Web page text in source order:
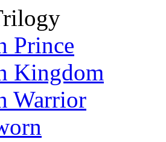
Prince
Kingdom
Warrior